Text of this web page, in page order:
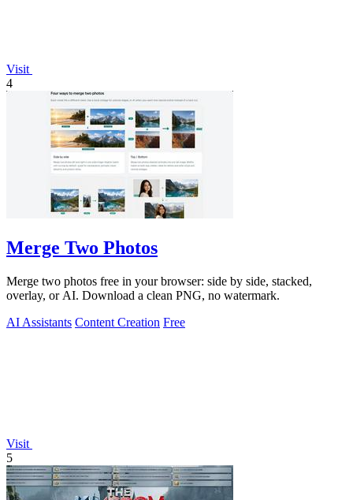
Visit
4
Merge Two Photos
Merge two photos free in your browser: side by side, stacked,
overlay, or AI. Download a clean PNG, no watermark.
AI Assistants Content Creation Free
Visit
5